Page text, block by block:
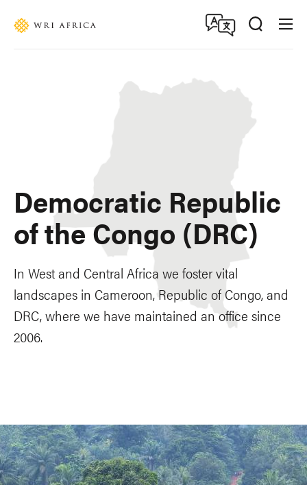
Democratic Republic
of the Congo (DRC)
In West and Central Africa we foster vital
landscapes in Cameroon, Republic of Congo, and
DRC, where we have maintained an office since
2006.